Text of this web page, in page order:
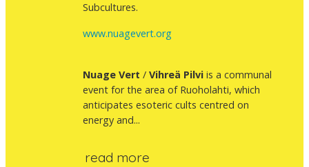
Subcultures.
www.nuagevert.org
Nuage Vert /Vihreä Pilvi is a communal
event for the area of Ruoholahti, which
anticipates esoteric cults centred on
energy and...
read more